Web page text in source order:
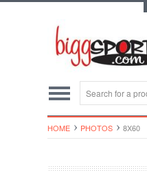
HOME PHOTOS 8X60